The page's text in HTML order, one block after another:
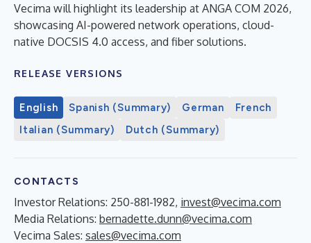
Vecima will highlight its leadership at ANGA COM 2026,
showcasing AI-powered network operations, cloud-
native DOCSIS 4.0 access, and fiber solutions.
RELEASE VERSIONS
English Spanish (Summary) German
French
Italian (Summary)
Dutch (Summary)
CONTACTS
Investor Relations: 250-881-1982, invest@vecima.com
Media Relations: bernadette.dunn@vecima.com
Vecima Sales: sales@vecima.com